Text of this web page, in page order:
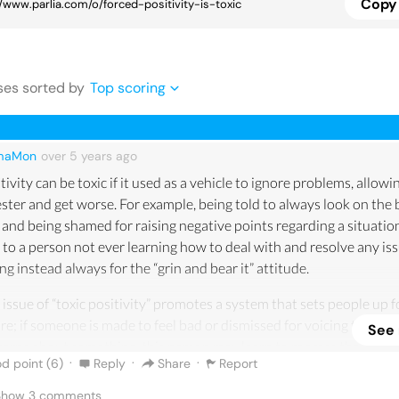
s sorted by Top scoring
over 5 years ago
can be toxic if it used as a vehicle to ignore problems,
and get worse. For example, being told to always look on the
and being shamed for raising negative points regarding a
to a person not ever learning how to deal with and resolve any
instead always for the “grin and bear it” attitude.
issue of “toxic positivity” promotes a system that sets people up
if someone is made to feel bad or dismissed for voicing their
itself does not get sorted out. Toxic positivity is like asking
who is going through a difficult time to lighten up if they
See
point (6) · Reply · Share ·
Report
3 comments